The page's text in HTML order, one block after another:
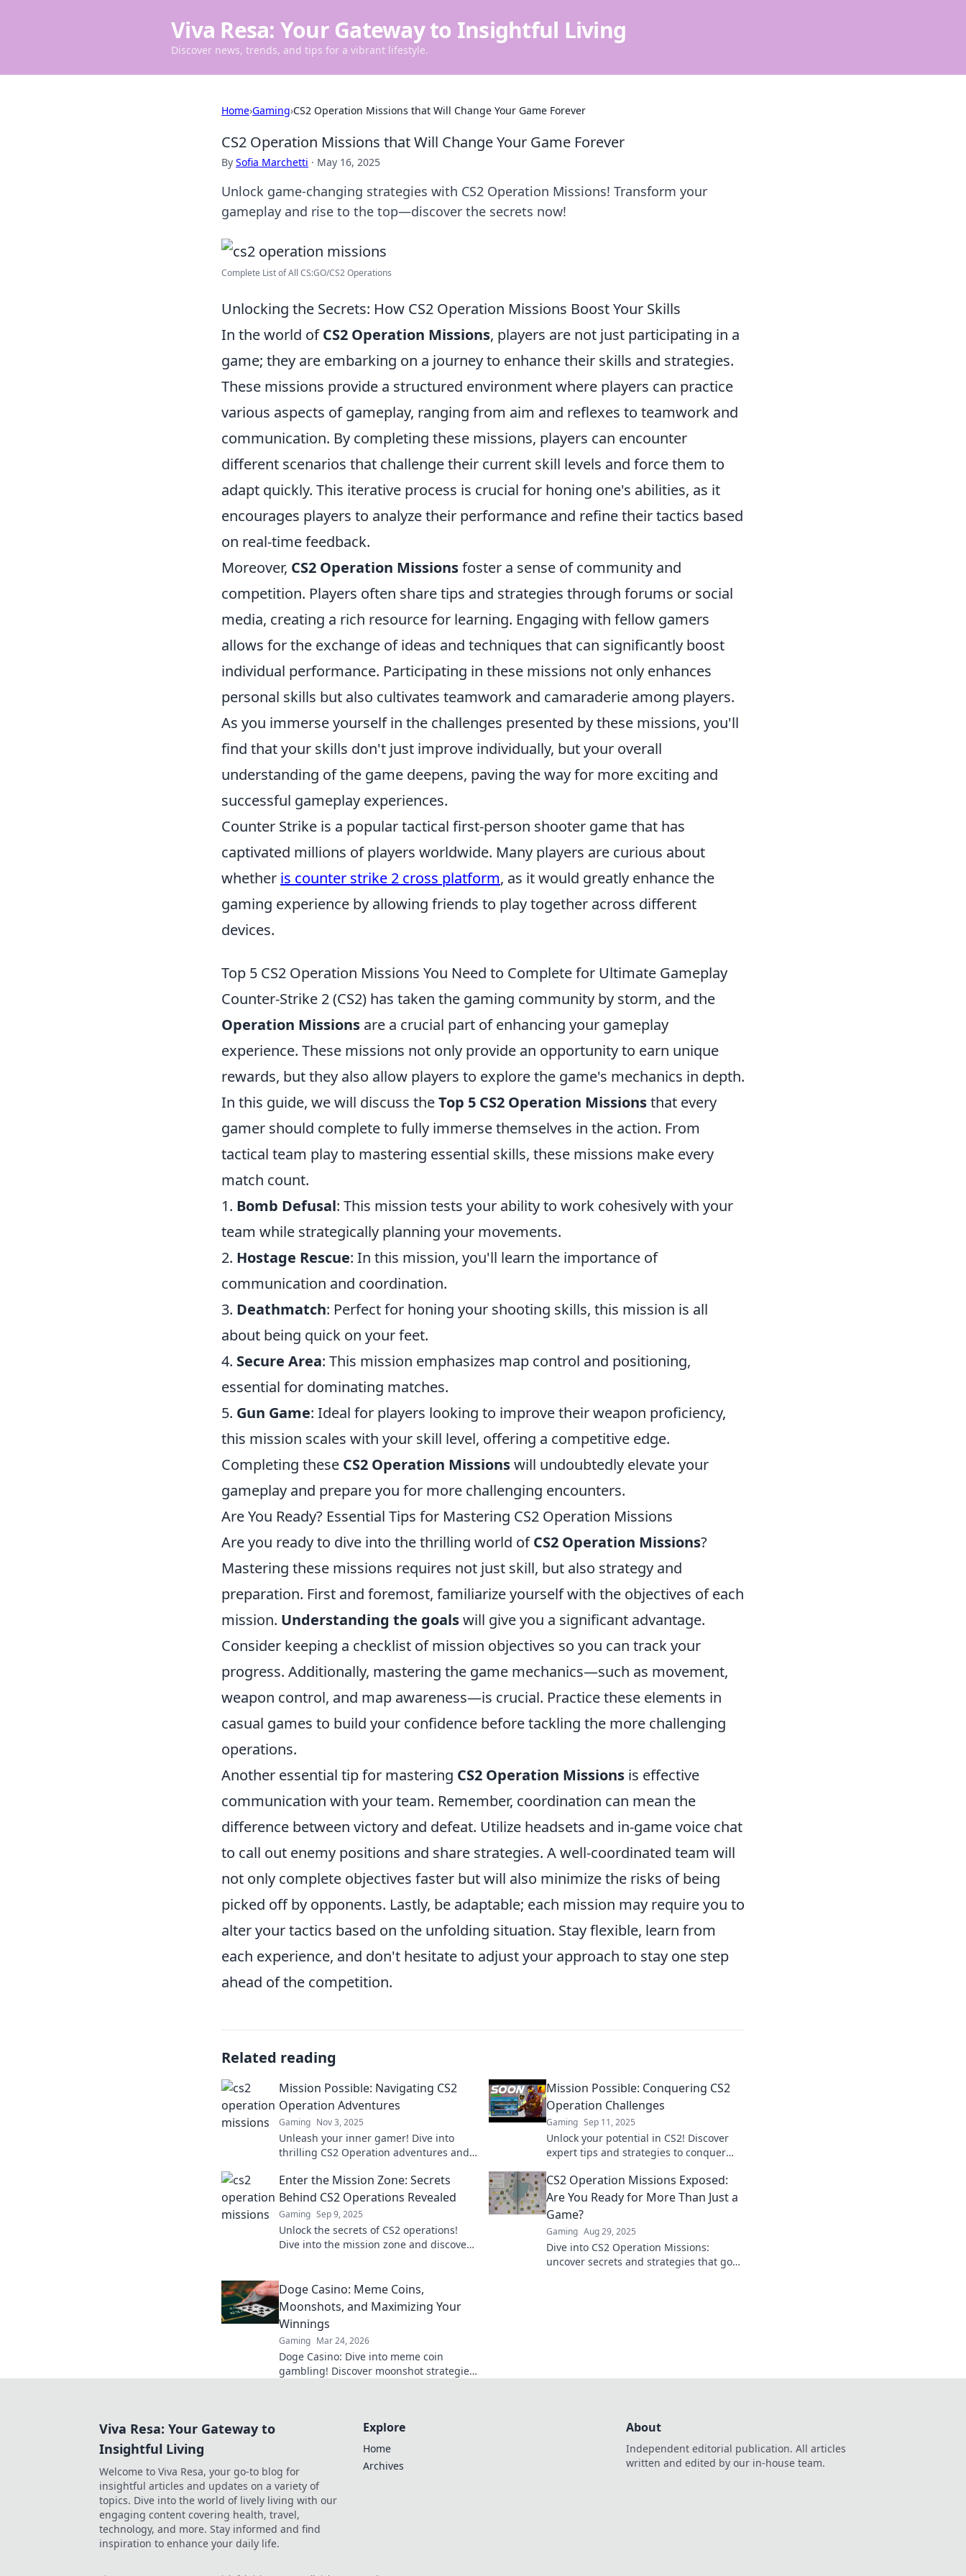
Viva Resa: Your Gateway to Insightful Living
Discover news, trends, and tips for a vibrant lifestyle.
Home›Gaming›CS2 Operation Missions that Will Change Your Game Forever
CS2 Operation Missions that Will Change Your Game Forever
By Sofia Marchetti · May 16, 2025
Unlock game-changing strategies with CS2 Operation Missions! Transform your
gameplay and rise to the top—discover the secrets now!
Complete List of All CS:GO/CS2 Operations
Unlocking the Secrets: How CS2 Operation Missions Boost Your Skills
In the world ofCS2 Operation Missions, players are not just participating in a
game; they are embarking on a journey to enhance their skills and strategies.
These missions provide a structured environment where players can practice
various aspects of gameplay, ranging from aim and reflexes to teamwork and
communication. By completing these missions, players can encounter
different scenarios that challenge their current skill levels and force them to
adapt quickly. This iterative process is crucial for honing one's abilities, as it
encourages players to analyze their performance and refine their tactics based
on real-time feedback.
Moreover, CS2 Operation Missionsfoster a sense of community and
competition. Players often share tips and strategies through forums or social
media, creating a rich resource for learning. Engaging with fellow gamers
allows for the exchange of ideas and techniques that can significantly boost
individual performance. Participating in these missions not only enhances
personal skills but also cultivates teamwork and camaraderie among players.
As you immerse yourself in the challenges presented by these missions, you'll
find that your skills don't just improve individually, but your overall
understanding of the game deepens, paving the way for more exciting and
successful gameplay experiences.
Counter Strike is a popular tactical first-person shooter game that has
captivated millions of players worldwide. Many players are curious about
whether is counter strike 2 cross platform, as it would greatly enhance the
gaming experience by allowing friends to play together across different
devices.
Top 5 CS2 Operation Missions You Need to Complete for Ultimate Gameplay
Counter-Strike 2 (CS2) has taken the gaming community by storm, and the
Operation Missions are a crucial part of enhancing your gameplay
experience. These missions not only provide an opportunity to earn unique
rewards, but they also allow players to explore the game's mechanics in depth.
In this guide, we will discuss theTop 5 CS2 Operation Missionsthat every
gamer should complete to fully immerse themselves in the action. From
tactical team play to mastering essential skills, these missions make every
match count.
1. Bomb Defusal: This mission tests your ability to work cohesively with your
team while strategically planning your movements.
2. Hostage Rescue: In this mission, you'll learn the importance of
communication and coordination.
3. Deathmatch: Perfect for honing your shooting skills, this mission is all
about being quick on your feet.
4. Secure Area: This mission emphasizes map control and positioning,
essential for dominating matches.
5. Gun Game: Ideal for players looking to improve their weapon proficiency,
this mission scales with your skill level, offering a competitive edge.
Completing these CS2 Operation Missionswill undoubtedly elevate your
gameplay and prepare you for more challenging encounters.
Are You Ready? Essential Tips for Mastering CS2 Operation Missions
Are you ready to dive into the thrilling world ofCS2 Operation Missions?
Mastering these missions requires not just skill, but also strategy and
preparation. First and foremost, familiarize yourself with the objectives of each
mission. Understanding the goalswill give you a significant advantage.
Consider keeping a checklist of mission objectives so you can track your
progress. Additionally, mastering the game mechanics—such as movement,
weapon control, and map awareness—is crucial. Practice these elements in
casual games to build your confidence before tackling the more challenging
operations.
Another essential tip for mastering CS2 Operation Missions is effective
communication with your team. Remember, coordination can mean the
difference between victory and defeat. Utilize headsets and in-game voice chat
to call out enemy positions and share strategies. A well-coordinated team will
not only complete objectives faster but will also minimize the risks of being
picked off by opponents. Lastly, be adaptable; each mission may require you to
alter your tactics based on the unfolding situation. Stay flexible, learn from
each experience, and don't hesitate to adjust your approach to stay one step
ahead of the competition.
Related reading
Mission Possible: Navigating CS2
Operation Adventures
Gaming Nov 3, 2025
Unleash your inner gamer! Dive into
thrilling CS2 Operation adventures and
epic victories!
Mission Possible: Conquering CS2
Operation Challenges
Gaming Sep 11, 2025
Unlock your potential in CS2! Discover
expert tips and strategies to conquer
mission today!
Enter the Mission Zone: Secrets
Behind CS2 Operations Revealed
Gaming Sep 9, 2025
Unlock the secrets of CS2 operations!
Dive into the mission zone and discover
CS2 Operation Missions Exposed:
Are You Ready for More Than Just a
Game?
Gaming Aug 29, 2025
Dive into CS2 Operation Missions:
uncover secrets and strategies that go
Doge Casino: Meme Coins,
Moonshots, and Maximizing Your
Winnings
Gaming Mar 24, 2026
Doge Casino: Dive into meme coin
gambling! Discover moonshot strategies,
Viva Resa: Your Gateway to
Insightful Living
Welcome to Viva Resa, your go-to blog for
insightful articles and updates on a variety of
topics. Dive into the world of lively living with our
engaging content covering health, travel,
technology, and more. Stay informed and find
inspiration to enhance your daily life.
Explore
Home
Archives
About
Independent editorial publication. All articles
written and edited by our in-house team.